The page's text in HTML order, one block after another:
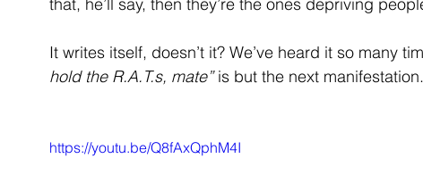
It writes itself, doesn’t it? We’ve heard it so many
hold the R.A.T.s, mate” is but the next manifestation.
https://youtu.be/Q8fAxQphM4I